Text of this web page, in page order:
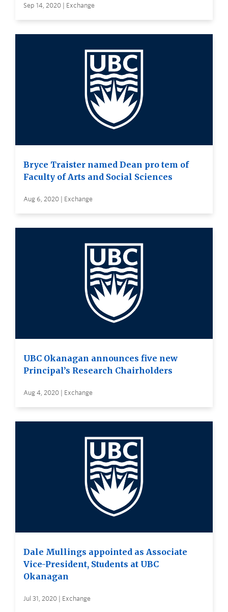
Sep 14, 2020 | Exchange
Bryce Traister named Dean pro tem of
Faculty of Arts and Social Sciences
Aug 6, 2020 | Exchange
UBC Okanagan announces five new
Principal’s Research Chairholders
Aug 4, 2020 | Exchange
Dale Mullings appointed as Associate
Vice-President, Students at UBC
Okanagan
Jul 31, 2020 | Exchange